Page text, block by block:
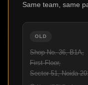
Same team, same
OLD
Shop No. 36, B1A,
First Floor,
Sector 51, Noida
NOV